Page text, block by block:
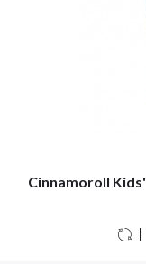
Cinnamoroll